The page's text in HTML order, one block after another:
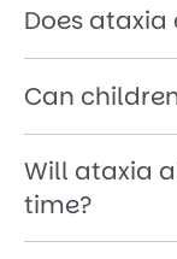
Does
Can
Will ataxia
time?